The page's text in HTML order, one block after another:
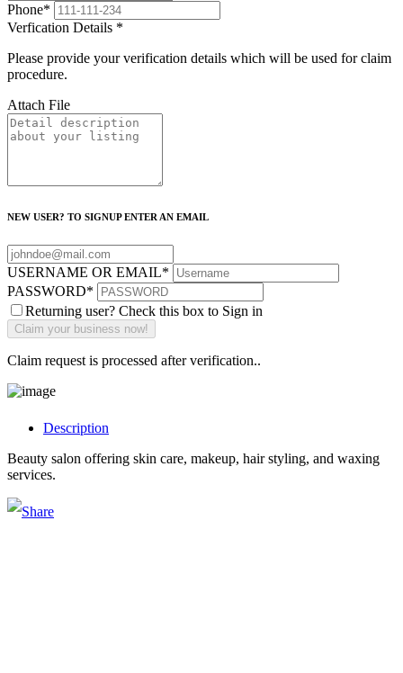
Phone*
Verfication Details *
Please provide your verification details which will be used for claim
procedure.
Attach File
NEW USER? TO SIGNUP ENTER AN EMAIL
USERNAME OR EMAIL*
PASSWORD*
Returning user? Check this box to Sign in
Claim request is processed after verification..
Description
Beauty salon offering skin care, makeup, hair styling, and waxing
services.